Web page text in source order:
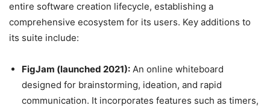
entire software creation lifecycle, establishing a
comprehensive ecosystem for its users. Key additions to
its suite include:
FigJam (launched 2021): An online whiteboard
designed for brainstorming, ideation, and rapid
communication. It incorporates features such as timers,